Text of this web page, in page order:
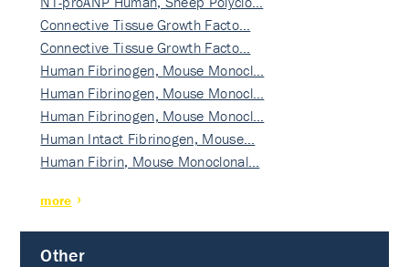
Connective Tissue Growth Facto…
Connective Tissue Growth Facto…
Human Fibrinogen, Mouse Monocl…
Human Fibrinogen, Mouse Monocl…
Human Fibrinogen, Mouse Monocl…
Human Intact Fibrinogen, Mouse…
Human Fibrin, Mouse Monoclonal…
more
Other